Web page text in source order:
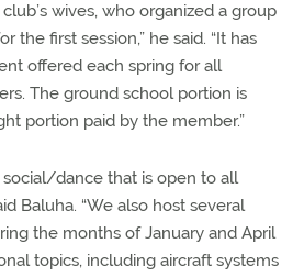
wives, who organized a group
the first session,” he said. “It has
offered each spring for all
The ground school portion is
portion paid by the member.”
dance that is open to all
Baluha. “We also host several
the months of January and April
topics, including aircraft systems